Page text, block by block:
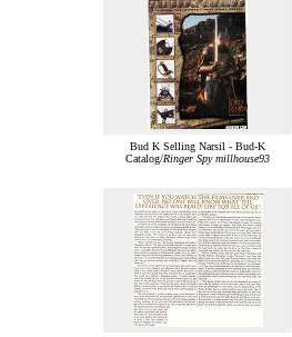
Bud K Selling Narsil - Bud-K
Catalog/Ringer Spy millhouse93